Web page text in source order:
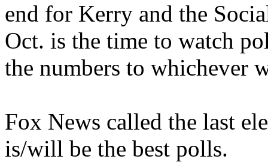
end for Kerry and the
Oct. is the time to watch
the numbers to whichever
Fox News called the last
is/will be the best polls.